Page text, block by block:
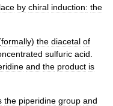
by chiral induction: the
formally) the diacetal of
sulfuric acid
and the product is
the piperidine group and